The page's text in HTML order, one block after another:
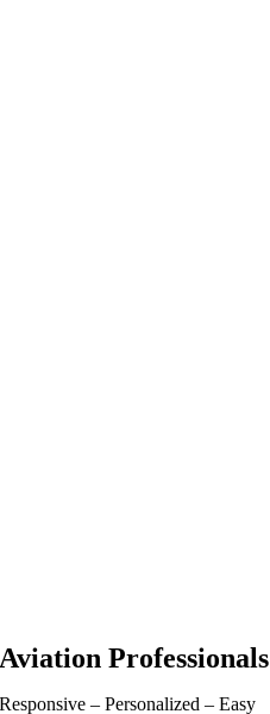
Aviation Professionals
Responsive – Personalized – Easy